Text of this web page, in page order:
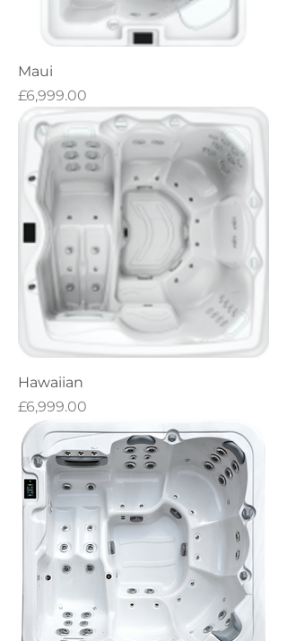
Maui
Price
£6,999.00
Hawaiian
Price
£6,999.00